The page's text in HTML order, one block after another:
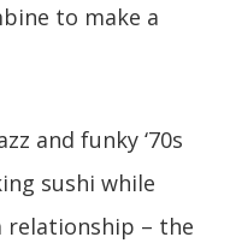
to make a
and funky ‘70s
sushi while
– the